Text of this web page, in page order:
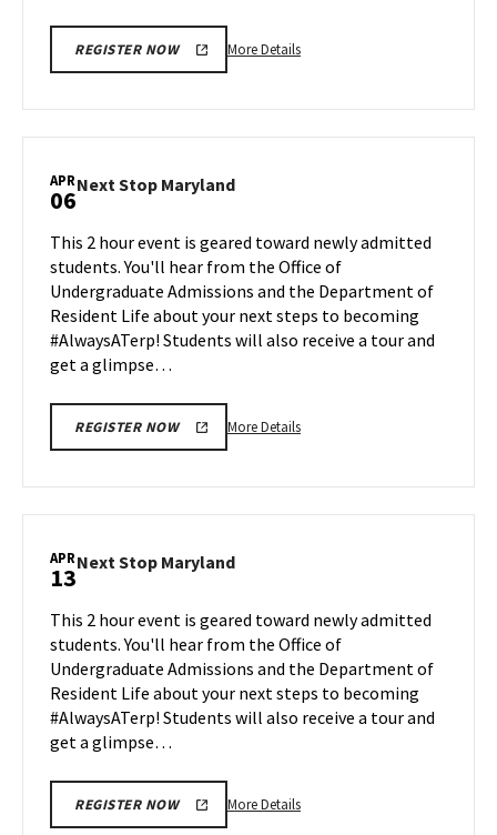
REGISTER NOW More DetailsMore
Apr
3
APR
06Next Stop MarylandNext
on
Monday,
Apr
6
This 2 hour event is geared toward newly admitted
students. You'll hear from the Office of
Undergraduate Admissions and the Department of
Resident Life about your next steps to becoming
#AlwaysATerp! Students will also receive a tour and
get a glimpse…
REGISTER NOW More DetailsMore
Apr
6
APR
13Next Stop MarylandNext
on
Monday,
Apr
13
This 2 hour event is geared toward newly admitted
students. You'll hear from the Office of
Undergraduate Admissions and the Department of
Resident Life about your next steps to becoming
#AlwaysATerp! Students will also receive a tour and
get a glimpse…
REGISTER NOW More DetailsMore